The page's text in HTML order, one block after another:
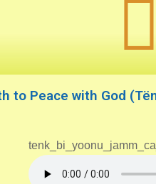
to Peace with God